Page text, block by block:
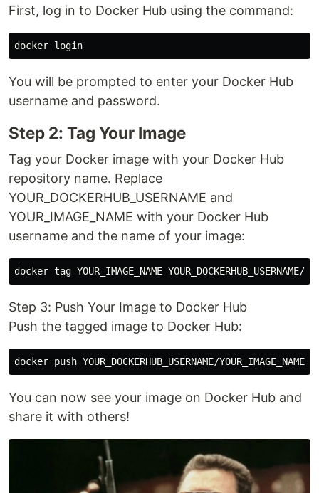
First, log in to Docker Hub using the command:
You will be prompted to enter your Docker Hub
username and password.
Step 2: Tag Your Image
Tag your Docker image with your Docker Hub
repository name. Replace
YOUR_DOCKERHUB_USERNAME and
YOUR_IMAGE_NAME with your Docker Hub
username and the name of your image:
Step 3: Push Your Image to Docker Hub
Push the tagged image to Docker Hub:
You can now see your image on Docker Hub and
share it with others!